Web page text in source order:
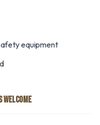
equipment
WELCOME